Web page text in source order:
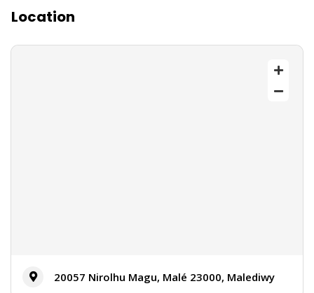
Location
20057 Nirolhu Magu, Malé 23000, Malediwy